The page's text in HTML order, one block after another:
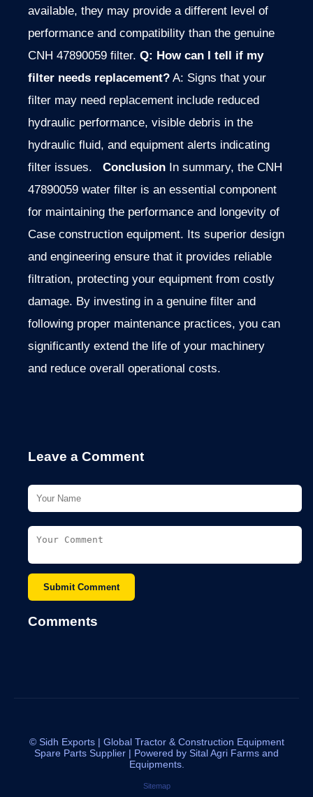
available, they may provide a different level of
performance and compatibility than the genuine
CNH 47890059 filter. Q: How can I tell if my
filter needs replacement? A: Signs that your
filter may need replacement include reduced
hydraulic performance, visible debris in the
hydraulic fluid, and equipment alerts indicating
filter issues.
Conclusion In summary, the CNH
47890059 water filter is an essential component
for maintaining the performance and longevity of
Case construction equipment. Its superior design
and engineering ensure that it provides reliable
filtration, protecting your equipment from costly
damage. By investing in a genuine filter and
following proper maintenance practices, you can
significantly extend the life of your machinery
and reduce overall operational costs.
Leave a Comment
Submit Comment
Comments
© Sidh Exports | Global Tractor & Construction Equipment
Spare Parts Supplier | Powered by Sital Agri Farms and
Equipments.
Sitemap